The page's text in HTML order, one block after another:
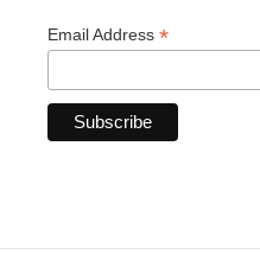
Email Address *